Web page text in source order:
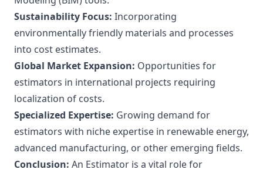
Sustainability Focus: Incorporating
environmentally friendly materials and processes
into cost estimates.
Global Market Expansion: Opportunities for
estimators in international projects requiring
localization of costs.
Specialized Expertise: Growing demand for
estimators with niche expertise in renewable energy,
advanced manufacturing, or other emerging fields.
Conclusion: An Estimator is a vital role for